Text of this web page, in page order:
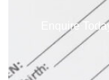
Enquire